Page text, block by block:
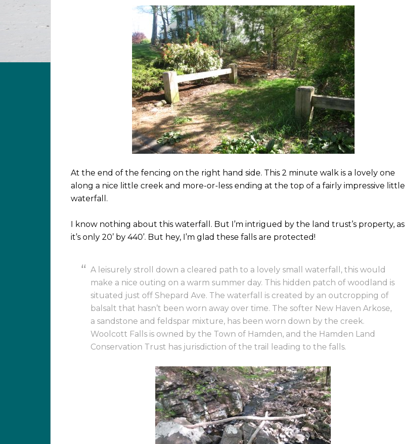
At the end of the fencing on the right hand side. This 2 minute walk is a lovely one
along a nice little creek and more-or-less ending at the top of a fairly impressive little
waterfall.
I know nothing about this waterfall. But I’m intrigued by the land trust’s property, as
it’s only 20’ by 440’. But hey, I’m glad these falls are protected!
A leisurely stroll down a cleared path to a lovely small waterfall, this would
make a nice outing on a warm summer day. This hidden patch of woodland is
situated just off Shepard Ave. The waterfall is created by an outcropping of
balsalt that hasn’t been worn away over time. The softer New Haven Arkose,
a sandstone and feldspar mixture, has been worn down by the creek.
Woolcott Falls is owned by the Town of Hamden, and the Hamden Land
Conservation Trust has jurisdiction of the trail leading to the falls.